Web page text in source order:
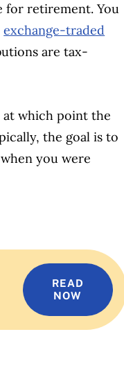
for retirement. You
exchange-traded
are tax-
at which point the
the goal is to
you were
READ
NOW